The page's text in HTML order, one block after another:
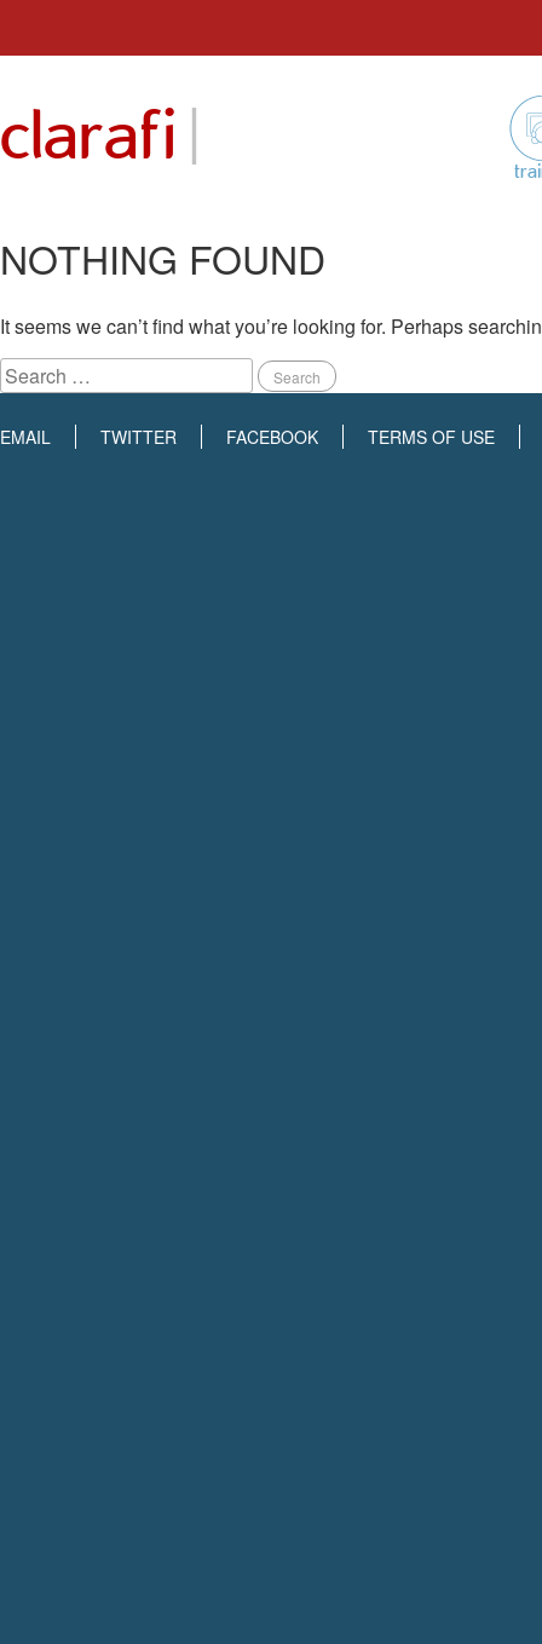
content
clarafi |
NOTHING FOUND
It seems we can’t find what you’re looking for. Perhaps
Search
for:
EMAIL TWITTER FACEBOOK TERMS OF USE